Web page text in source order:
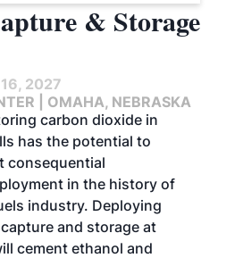
& Storage
2027
| OMAHA, NEBRASKA
carbon dioxide in
has the potential to
consequential
in the history of
industry. Deploying
and storage at
cement ethanol and